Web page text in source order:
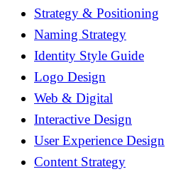
Strategy & Positioning
Naming Strategy
Identity Style Guide
Logo Design
Web & Digital
Interactive Design
User Experience Design
Content Strategy